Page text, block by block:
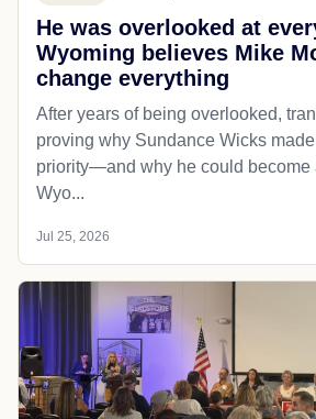
He was overlooked at
Wyoming believes Mike
change everything
After years of being overlooked,
proving why Sundance Wicks made
priority—and why he could become
Wyo...
Jul 25, 2026